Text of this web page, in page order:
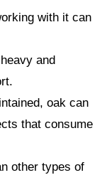
with it can
and
oak can
that consume
other types of